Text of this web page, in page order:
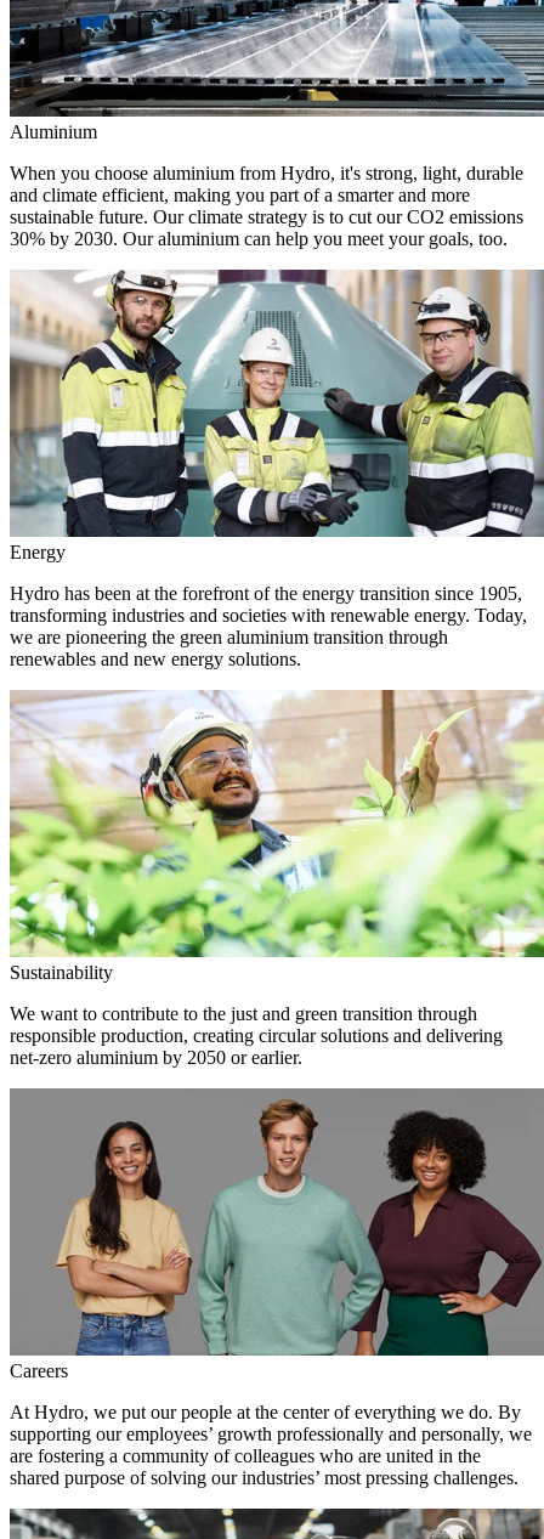
Aluminium
When you choose aluminium from Hydro, it's strong, light, durable
and climate efficient, making you part of a smarter and more
sustainable future. Our climate strategy is to cut our CO2 emissions
30% by 2030. Our aluminium can help you meet your goals, too.
Energy
Hydro has been at the forefront of the energy transition since 1905,
transforming industries and societies with renewable energy. Today,
we are pioneering the green aluminium transition through
renewables and new energy solutions.
Sustainability
We want to contribute to the just and green transition through
responsible production, creating circular solutions and delivering
net-zero aluminium by 2050 or earlier.
Careers
At Hydro, we put our people at the center of everything we do. By
supporting our employees’ growth professionally and personally, we
are fostering a community of colleagues who are united in the
shared purpose of solving our industries’ most pressing challenges.